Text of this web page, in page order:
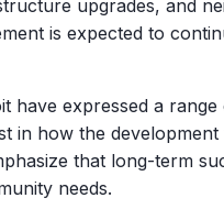
upgrades, and
is expected to
have expressed a
in how the
that long-term
needs.